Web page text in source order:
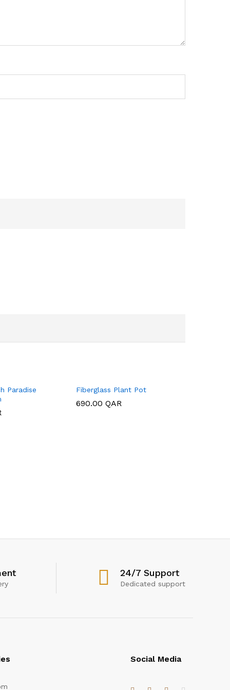
Paradise
Fiberglass Plant Pot
690.00 QAR
690.00 QAR
24/7 Support
Dedicated support
Social Media